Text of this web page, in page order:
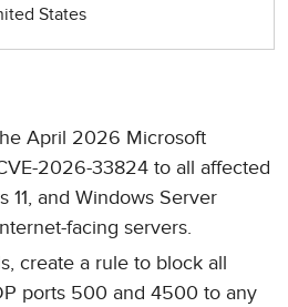
States
April 2026 Microsoft
2026-33824 to all affected
11, and Windows Server
facing servers.
create a rule to block all
ports 500 and 4500 to any